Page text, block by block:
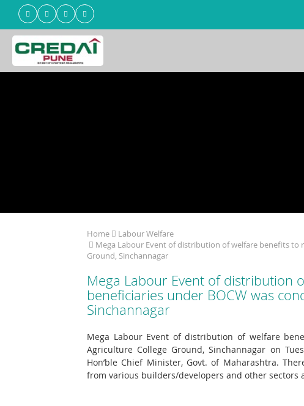
Home
Labour Welfare
Mega Labour Event of distribution of welfare benefits to
Ground, Sinchannagar
Mega Labour Event of distribution
beneficiaries under BOCW was
Sinchannagar
Mega Labour Event of distribution of welfare
Agriculture College Ground, Sinchannagar on
Hon’ble Chief Minister, Govt. of Maharashtra.
from various builders/developers and other sectors